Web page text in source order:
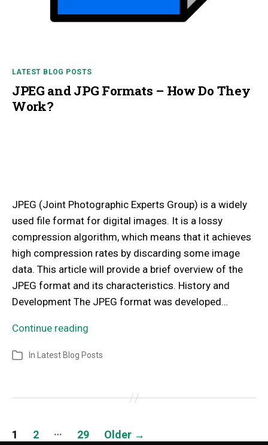
LATEST BLOG POSTS
JPEG and JPG Formats – How Do They
Work?
JPEG (Joint Photographic Experts Group) is a widely
used file format for digital images. It is a lossy
compression algorithm, which means that it achieves
high compression rates by discarding some image
data. This article will provide a brief overview of the
JPEG format and its characteristics. History and
Development The JPEG format was developed…
Continue reading
In Latest Blog Posts
1 2 … 29 Older →